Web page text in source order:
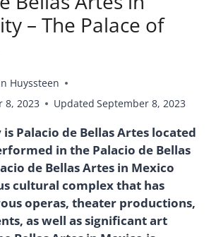
– The Palace of
Huyssteen
8, 2023 Updated September 8, 2023
Palacio de Bellas Artes located
in the Palacio de Bellas
de Bellas Artes in Mexico
cultural complex that has
operas, theater productions,
as well as significant art